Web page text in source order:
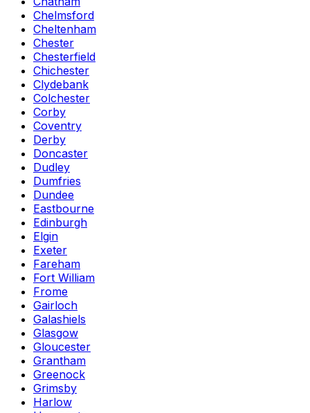
Chelmsford
Cheltenham
Chester
Chesterfield
Chichester
Clydebank
Colchester
Corby
Coventry
Derby
Doncaster
Dudley
Dumfries
Dundee
Eastbourne
Edinburgh
Elgin
Exeter
Fareham
Fort William
Frome
Gairloch
Galashiels
Glasgow
Gloucester
Grantham
Greenock
Grimsby
Harlow